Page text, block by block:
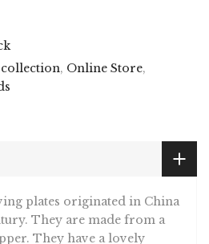
collection Online Store
plates originated in China
They are made from a
They have a lovely